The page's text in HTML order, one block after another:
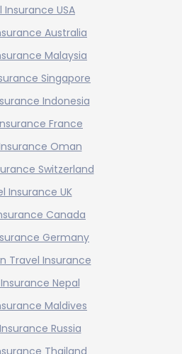
Insurance USA
Australia
Malaysia
Singapore
Indonesia
France
Oman
Switzerland
Insurance UK
Canada
Germany
Travel Insurance
Nepal
Maldives
Russia
Thailand